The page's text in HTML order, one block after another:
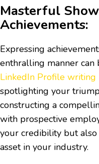
Masterful
Achievements:
Expressing
enthralling manner can
LinkedIn Profile writing
spotlighting your
constructing a
with prospective
your credibility but also
asset in your industry.